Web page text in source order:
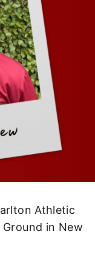
Athletic
in New